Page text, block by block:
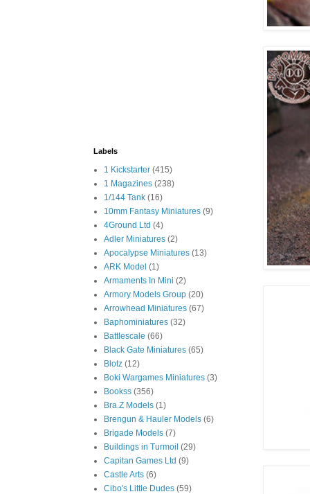
Labels
1 Kickstarter (415)
1 Magazines (238)
1/144 Tank (16)
10mm Fantasy Miniatures (9)
4Ground Ltd (4)
Adler Miniatures (2)
Apocalypse Miniatures (13)
ARK Model (1)
Armaments In Mini (2)
Armory Models Group (20)
Arrowhead Miniatures (67)
Baphominiatures (32)
Battlescale (66)
Black Gate Miniatures (65)
Blotz (12)
Boki Wargames Miniatures (3)
Bookss (356)
Bra.Z Models (1)
Brengun & Hauler Models (6)
Brigade Models (7)
Buildings in Turmoil (29)
Capitan Games Ltd (9)
Castle Arts (6)
Cibo's Little Dudes (59)